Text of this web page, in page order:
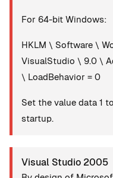
For 64-bit Windows:
HKLM \ Software \
VisualStudio \ 9.0 \
\ LoadBehavior = 0
Set the value data 1
startup.
Visual Studio 2005